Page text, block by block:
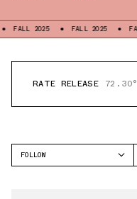
FALL 2025 FALL 2025
RATE RELEASE 72.30°
FOLLOW